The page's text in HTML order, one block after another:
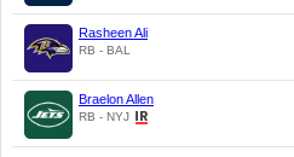
Rasheen Ali
RB - BAL
Braelon Allen
RB - NYJ